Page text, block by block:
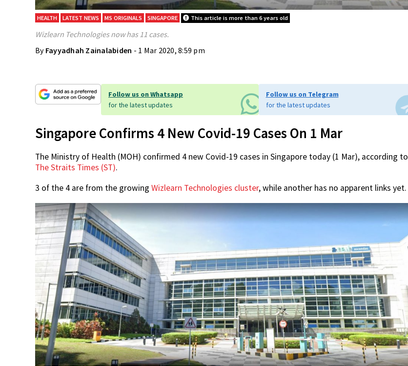
HEALTH LATEST NEWS MS ORIGINALS SINGAPORE This article is more than 6 years old
Wizlearn Technologies now has 11 cases.
By Fayyadhah Zainalabiden - 1 Mar 2020, 8:59 pm
Follow us on Whatsapp
for the latest updates
Follow us on Telegram
for the latest updates
Singapore Confirms 4 New Covid-19 Cases On 1 Mar
The Ministry of Health (MOH) confirmed 4 new Covid-19 cases in Singapore today (1 Mar), according to
The Straits Times (ST).
3 of the 4 are from the growing Wizlearn Technologies cluster, while another has no apparent links yet.